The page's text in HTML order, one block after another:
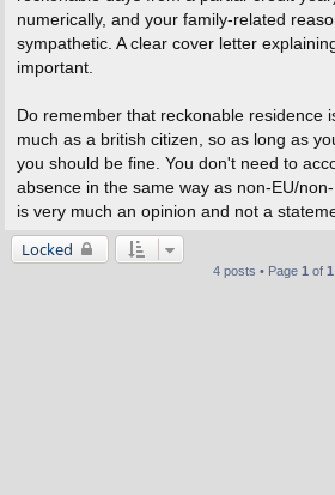
numerically, and your family-related
sympathetic. A clear cover letter
important.
Do remember that reckonable residence
much as a british citizen, so as long as
you should be fine. You don't need to
absence in the same way as non-EU/
is very much an opinion and not a
Locked
4 posts • Page 1 of 1